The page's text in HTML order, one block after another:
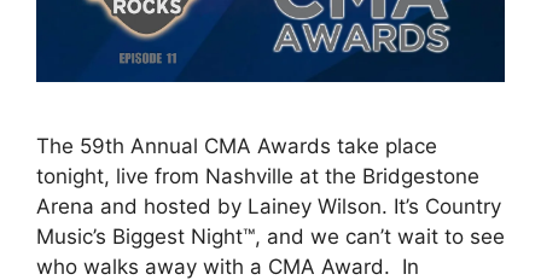
The 59th Annual CMA Awards take place
tonight, live from Nashville at the Bridgestone
Arena and hosted by Lainey Wilson. It’s Country
Music’s Biggest Night™, and we can’t wait to see
who walks away with a CMA Award. In